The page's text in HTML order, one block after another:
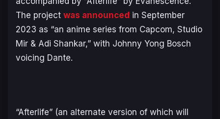
The project was announced in September
2023 as “an anime series from Capcom, Studio
Mir & Adi Shankar,” with Johnny Yong Bosch
voicing Dante.
“Afterlife” (an alternate version of which will